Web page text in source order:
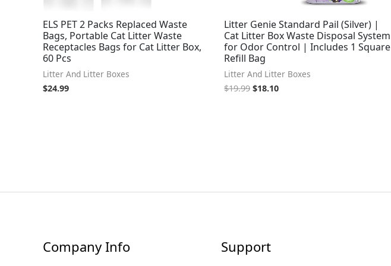
ELS PET 2 Packs Replaced Waste
Bags, Portable Cat Litter Waste
Receptacles Bags for Cat Litter Box,
60 Pcs
Litter And Litter Boxes
$24.99
Litter Genie Standard Pail (Silver) |
Cat Litter Box Waste Disposal System
for Odor Control | Includes 1 Square
Refill Bag
Litter And Litter Boxes
$19.99 $18.10
Company Info Support